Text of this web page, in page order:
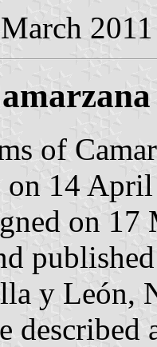
2011
of
on 14
on
y León,
described